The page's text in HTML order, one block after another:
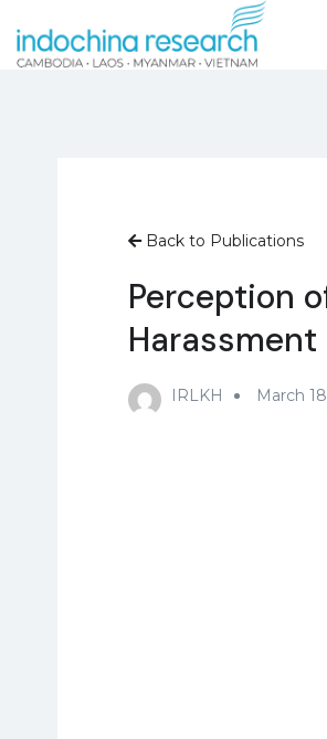
Back to Publications
Perception
Harassment
IRLKH March